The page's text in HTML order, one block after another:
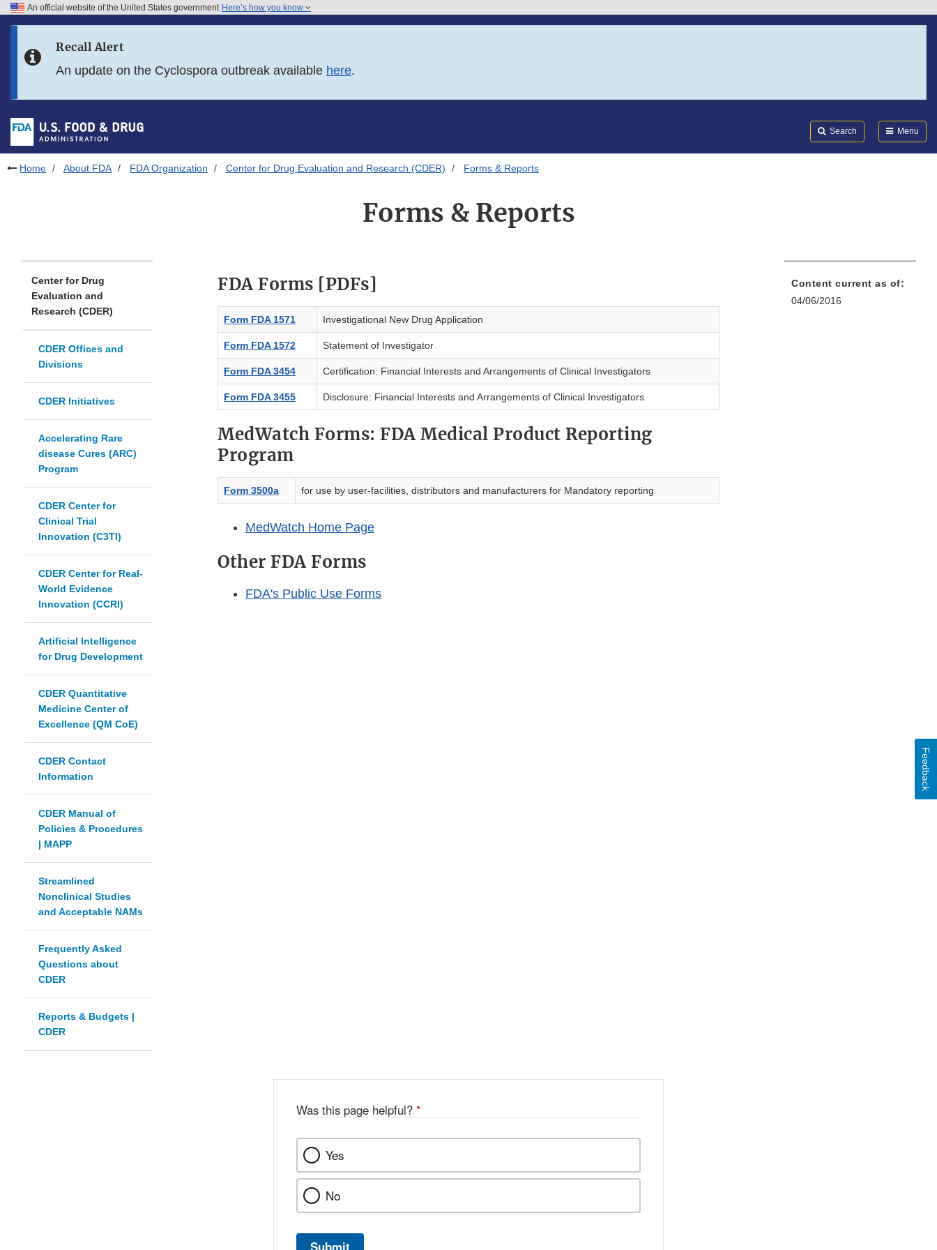
Skip to FDA Search
Skip to footer links
An official website of the United States government Here’s how you know
Recall Alert
An update on the Cyclospora outbreak available here.
Search Menu
Home About FDA FDA Organization Center for Drug Evaluation and Research (CDER) Forms & Reports
Forms & Reports
Center for Drug
Evaluation and
Research (CDER)
CDER Offices and
Divisions
CDER Initiatives
Accelerating Rare
disease Cures (ARC)
Program
CDER Center for
Clinical Trial
Innovation (C3TI)
CDER Center for Real-
World Evidence
Innovation (CCRI)
Artificial Intelligence
for Drug Development
CDER Quantitative
Medicine Center of
Excellence (QM CoE)
CDER Contact
Information
CDER Manual of
Policies & Procedures
| MAPP
Streamlined
Nonclinical Studies
and Acceptable NAMs
Frequently Asked
Questions about
CDER
Reports & Budgets |
CDER
FDA Forms [PDFs]
Form FDA 1571 Investigational New Drug Application
Form FDA 1572 Statement of Investigator
Form FDA 3454 Certification: Financial Interests and Arrangements of Clinical Investigators
Form FDA 3455 Disclosure: Financial Interests and Arrangements of Clinical Investigators
MedWatch Forms: FDA Medical Product Reporting
Program
Form 3500a for use by user-facilities, distributors and manufacturers for Mandatory reporting
MedWatch Home Page
Other FDA Forms
FDA's Public Use Forms
Content current as of:
04/06/2016
Was this page helpful? *
Yes
No
Feedback